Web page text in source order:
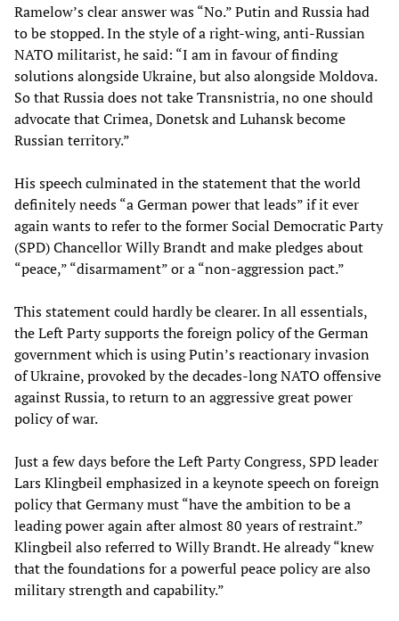
Ramelow’s clear answer was “No.” Putin and Russia had
to be stopped. In the style of a right-wing, anti-Russian
NATO militarist, he said: “I am in favour of finding
solutions alongside Ukraine, but also alongside Moldova.
So that Russia does not take Transnistria, no one should
advocate that Crimea, Donetsk and Luhansk become
Russian territory.”
His speech culminated in the statement that the world
definitely needs “a German power that leads” if it ever
again wants to refer to the former Social Democratic Party
(SPD) Chancellor Willy Brandt and make pledges about
“peace,” “disarmament” or a “non-aggression pact.”
This statement could hardly be clearer. In all essentials,
the Left Party supports the foreign policy of the German
government which is using Putin’s reactionary invasion
of Ukraine, provoked by the decades-long NATO offensive
against Russia, to return to an aggressive great power
policy of war.
Just a few days before the Left Party Congress, SPD leader
Lars Klingbeil emphasized in a keynote speech on foreign
policy that Germany must “have the ambition to be a
leading power again after almost 80 years of restraint.”
Klingbeil also referred to Willy Brandt. He already “knew
that the foundations for a powerful peace policy are also
military strength and capability.”